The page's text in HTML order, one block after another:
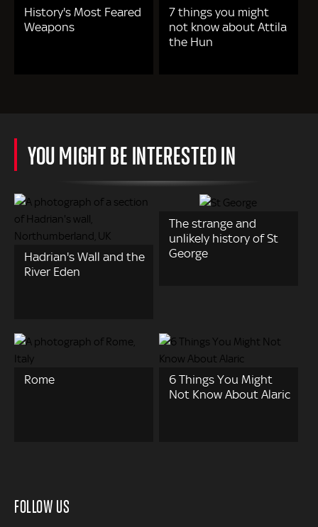
History's Most Feared
Weapons
7 things you might
not know about Attila
the Hun
YOU MIGHT BE INTERESTED IN
Hadrian's Wall and the
River Eden
The strange and
unlikely history of St
George
Rome
6 Things You Might
Not Know About Alaric
FOLLOW US